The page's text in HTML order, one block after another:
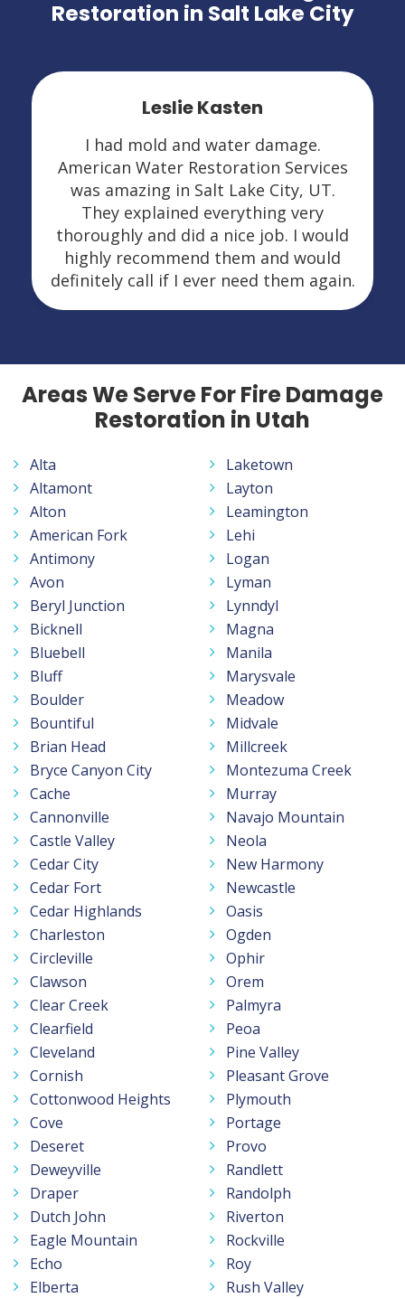
Restoration in Salt Lake City
Leslie Kasten
I had mold and water damage.
American Water Restoration Services
was amazing in Salt Lake City, UT.
They explained everything very
thoroughly and did a nice job. I would
highly recommend them and would
definitely call if I ever need them again.
Areas We Serve For Fire Damage
Restoration in Utah
Alta
Altamont
Alton
American Fork
Antimony
Avon
Beryl Junction
Bicknell
Bluebell
Bluff
Boulder
Bountiful
Brian Head
Bryce Canyon City
Cache
Cannonville
Castle Valley
Cedar City
Cedar Fort
Cedar Highlands
Charleston
Circleville
Clawson
Clear Creek
Clearfield
Cleveland
Cornish
Cottonwood Heights
Cove
Deseret
Deweyville
Draper
Dutch John
Eagle Mountain
Echo
Elberta
Laketown
Layton
Leamington
Lehi
Logan
Lyman
Lynndyl
Magna
Manila
Marysvale
Meadow
Midvale
Millcreek
Montezuma Creek
Murray
Navajo Mountain
Neola
New Harmony
Newcastle
Oasis
Ogden
Ophir
Orem
Palmyra
Peoa
Pine Valley
Pleasant Grove
Plymouth
Portage
Provo
Randlett
Randolph
Riverton
Rockville
Roy
Rush Valley